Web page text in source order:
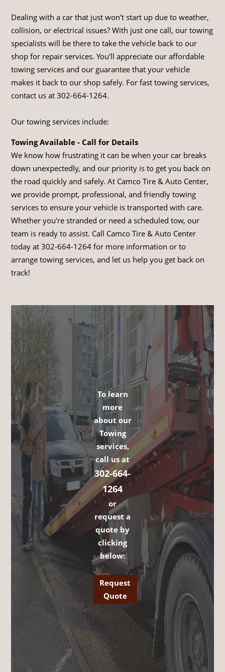
Dealing with a car that just won't start up due to weather,
collision, or electrical issues? With just one call, our towing
specialists will be there to take the vehicle back to our
shop for repair services. You'll appreciate our affordable
towing services and our guarantee that your vehicle
makes it back to our shop safely. For fast towing services,
contact us at 302-664-1264.
Our towing services include:
Towing Available - Call for Details
We know how frustrating it can be when your car breaks
down unexpectedly, and our priority is to get you back on
the road quickly and safely. At Camco Tire & Auto Center,
we provide prompt, professional, and friendly towing
services to ensure your vehicle is transported with care.
Whether you're stranded or need a scheduled tow, our
team is ready to assist. Call Camco Tire & Auto Center
today at 302-664-1264 for more information or to
arrange towing services, and let us help you get back on
track!
To learn
more
about our
Towing
services,
call us at
302-664-
1264
or
request a
quote by
clicking
below:
Request
Quote